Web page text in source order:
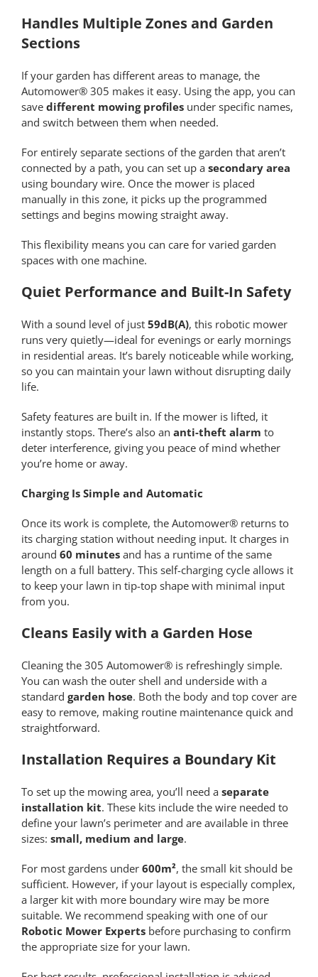
Handles Multiple Zones and Garden
Sections
If your garden has different areas to manage, the
Automower® 305 makes it easy. Using the app, you can
save different mowing profilesunder specific names,
and switch between them when needed.
For entirely separate sections of the garden that aren’t
connected by a path, you can set up a secondary area
using boundary wire. Once the mower is placed
manually in this zone, it picks up the programmed
settings and begins mowing straight away.
This flexibility means you can care for varied garden
spaces with one machine.
Quiet Performance and Built-In Safety
With a sound level of just 59dB(A), this robotic mower
runs very quietly—ideal for evenings or early mornings
in residential areas. It’s barely noticeable while working,
so you can maintain your lawn without disrupting daily
life.
Safety features are built in. If the mower is lifted, it
instantly stops. There’s also an anti-theft alarm to
deter interference, giving you peace of mind whether
you’re home or away.
Charging Is Simple and Automatic
Once its work is complete, the Automower® returns to
its charging station without needing input. It charges in
around 60 minutesand has a runtime of the same
length on a full battery. This self-charging cycle allows it
to keep your lawn in tip-top shape with minimal input
from you.
Cleans Easily with a Garden Hose
Cleaning the 305 Automower® is refreshingly simple.
You can wash the outer shell and underside with a
standard garden hose. Both the body and top cover are
easy to remove, making routine maintenance quick and
straightforward.
Installation Requires a Boundary Kit
To set up the mowing area, you’ll need a separate
installation kit. These kits include the wire needed to
define your lawn’s perimeter and are available in three
sizes: small, medium and large.
For most gardens under 600m², the small kit should be
sufficient. However, if your layout is especially complex,
a larger kit with more boundary wire may be more
suitable. We recommend speaking with one of our
Robotic Mower Expertsbefore purchasing to confirm
the appropriate size for your lawn.